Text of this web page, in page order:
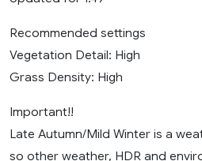
Recommended settings
Vegetation Detail: High
Grass Density: High
Important!!
Late Autumn/Mild Winter is a
so other weather, HDR and